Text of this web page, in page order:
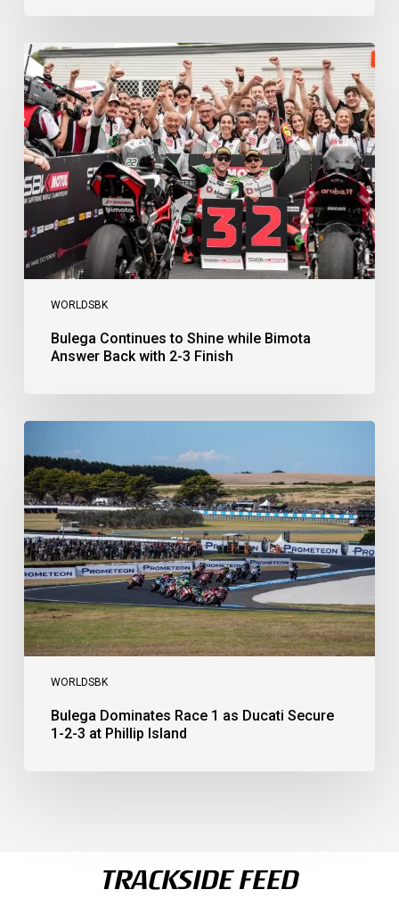
WORLDSBK
Bulega
Continues
to
Shine
while
Bimota
Answer
Back
with
2-
Finish
Bulega Continues to Shine while Bimota
Answer Back with 2-3 Finish
WORLDSBK
Bulega
Race
1
as
Ducati
Secure
1-
2-
3
at
Phillip
Island
Bulega Dominates Race 1 as Ducati Secure
1-2-3 at Phillip Island
TRACKSIDE FEED